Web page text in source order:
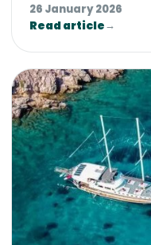
26 January 2026
Read article→